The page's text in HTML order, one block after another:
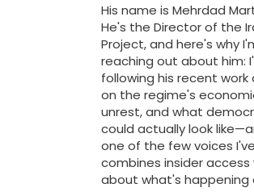
His name is Mehrdad
He's the Director of the
Project, and here's why
reaching out about him:
following his recent
on the regime's
unrest, and what
could actually look
one of the few voices
combines insider
about what's happening